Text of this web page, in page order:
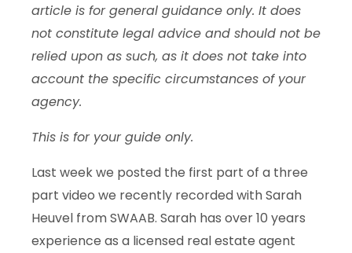
article is for general guidance only. It does
not constitute legal advice and should not be
relied upon as such, as it does not take into
account the specific circumstances of your
agency.
This is for your guide only.
Last week we posted the first part of a three
part video we recently recorded with Sarah
Heuvel from SWAAB. Sarah has over 10 years
experience as a licensed real estate agent